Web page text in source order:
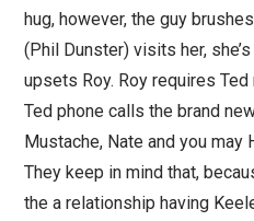
hug, however, the guy
(Phil Dunster) visits her,
upsets Roy. Roy requires
Ted phone calls the brand
Mustache, Nate and you
They keep in mind that,
the a relationship having